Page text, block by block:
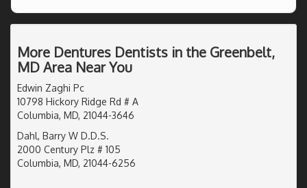
More Dentures Dentists in the Greenbelt,
MD Area Near You
Edwin Zaghi Pc
10798 Hickory Ridge Rd # A
Columbia, MD, 21044-3646
Dahl, Barry W D.D.S.
2000 Century Plz # 105
Columbia, MD, 21044-6256